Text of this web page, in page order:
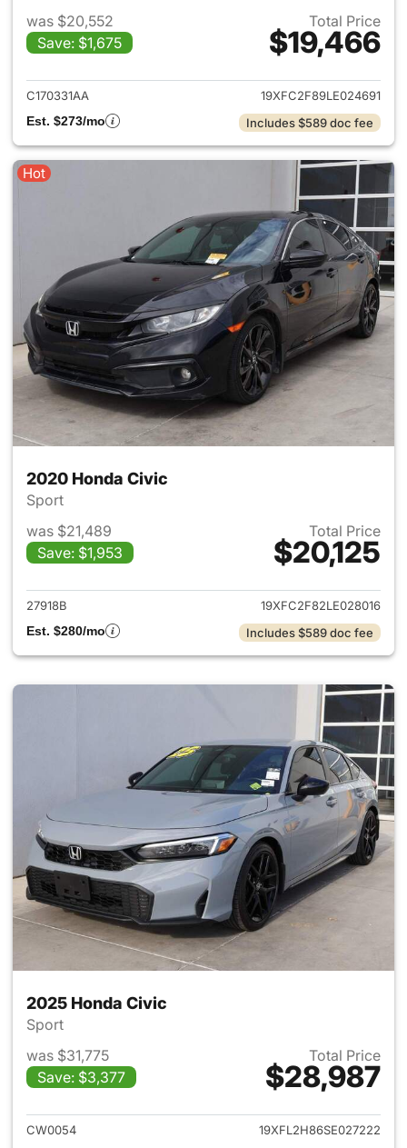
was $20,552
Save: $1,675
Total Price
$19,466
View details for 2020 Honda
C170331AA
19XFC2F89LE024691
Est. $273/mo
Includes $589 doc fee
Hot
2020 Honda Civic
Sport
was $21,489
Save: $1,953
Total Price
$20,125
View details for 2020 Honda
27918B
19XFC2F82LE028016
Est. $280/mo
Includes $589 doc fee
2025 Honda Civic
Sport
was $31,775
Save: $3,377
Total Price
$28,987
View details for 2025 Honda
CW0054 19XFL2H86SE027222